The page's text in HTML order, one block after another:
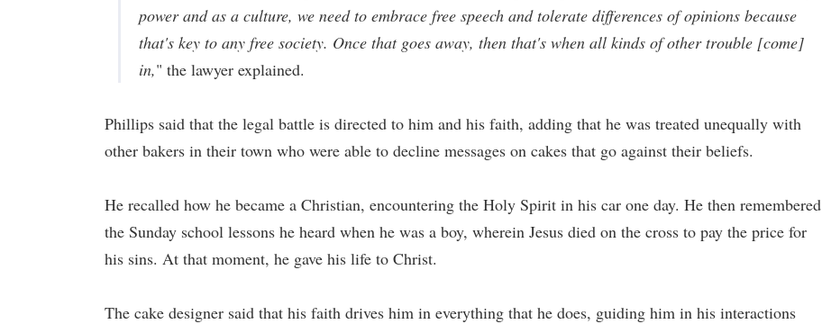
power and as a culture, we need to embrace free speech and tolerate differences of opinions because
that's key to any free society. Once that goes away, then that's when all kinds of other trouble [come]
in," the lawyer explained.
Phillips said that the legal battle is directed to him and his faith, adding that he was treated unequally with
other bakers in their town who were able to decline messages on cakes that go against their beliefs.
He recalled how he became a Christian, encountering the Holy Spirit in his car one day. He then remembered
the Sunday school lessons he heard when he was a boy, wherein Jesus died on the cross to pay the price for
his sins. At that moment, he gave his life to Christ.
The cake designer said that his faith drives him in everything that he does, guiding him in his interactions